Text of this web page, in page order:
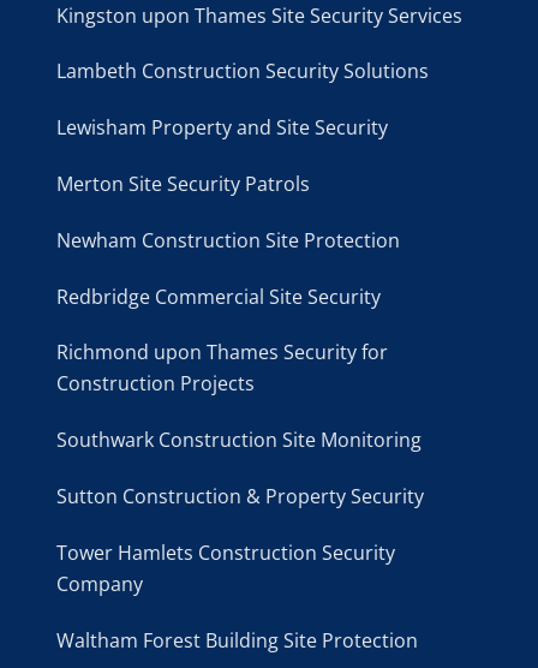
Kingston upon Thames Site Security Services
Lambeth Construction Security Solutions
Lewisham Property and Site Security
Merton Site Security Patrols
Newham Construction Site Protection
Redbridge Commercial Site Security
Richmond upon Thames Security for
Construction Projects
Southwark Construction Site Monitoring
Sutton Construction & Property Security
Tower Hamlets Construction Security
Company
Waltham Forest Building Site Protection